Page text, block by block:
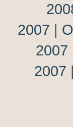
2007 |
2007
2007 |